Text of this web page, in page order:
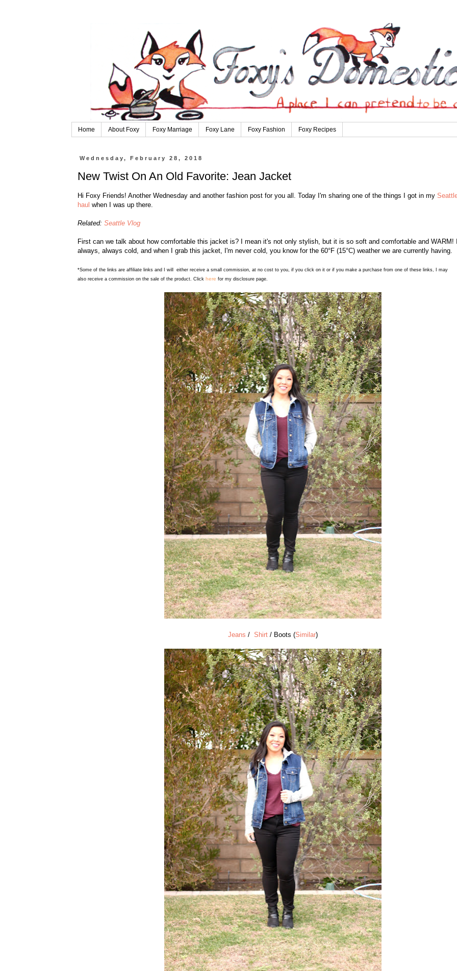
Home About Foxy Foxy Marriage Foxy Lane Foxy Fashion Foxy Recipes
Wednesday, February 28, 2018
New Twist On An Old Favorite: Jean Jacket
Hi Foxy Friends! Another Wednesday and another fashion post for you all. Today I'm sharing one of the things I got in my
haul when I was up there.
Related: Seattle Vlog
First can we talk about how comfortable this jacket is? I mean it's not only stylish, but it is so soft and comfortable and WARM!
always, always cold, and when I grab this jacket, I'm never cold, you know for the 60°F (15°C) weather we are currently having.
*Some of the links are affiliate links and I will either receive a small commission, at no cost to you, if you click on it or if you make a purchase from one of these links, I may
also receive a commission on the sale of the product. Click here for my disclosure page.
Jeans / Shirt/ Boots (Similar)